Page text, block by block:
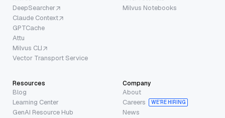
DeepSearcher
Claude Context
GPTCache
Attu
Milvus CLI
Vector Transport Service
Milvus Notebooks
Resources
Blog
Learning Center
GenAI Resource Hub
Company
About
Careers
WE’RE HIRING
News